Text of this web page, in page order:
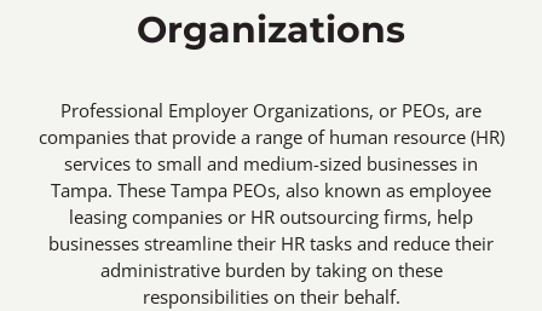
Organizations
Professional Employer Organizations, or PEOs, are
companies that provide a range of human resource (HR)
services to small and medium-sized businesses in
Tampa. These Tampa PEOs, also known as employee
leasing companies or HR outsourcing firms, help
businesses streamline their HR tasks and reduce their
administrative burden by taking on these
responsibilities on their behalf.